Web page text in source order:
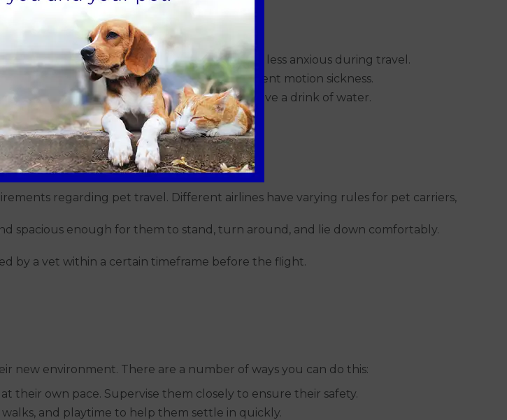
goes smoothly:
A tired dog is likely to be more relaxed and less anxious during travel.
Avoid feeding right before the trip to prevent motion sickness.
dog to stretch, relieve themselves, and have a drink of water.
regarding pet travel. Different airlines have varying rules for pet carriers,
spacious enough for them to stand, turn around, and lie down comfortably.
by a vet within a certain timeframe before the flight.
new environment. There are a number of ways you can do this:
their own pace. Supervise them closely to ensure their safety.
and playtime to help them settle in quickly.